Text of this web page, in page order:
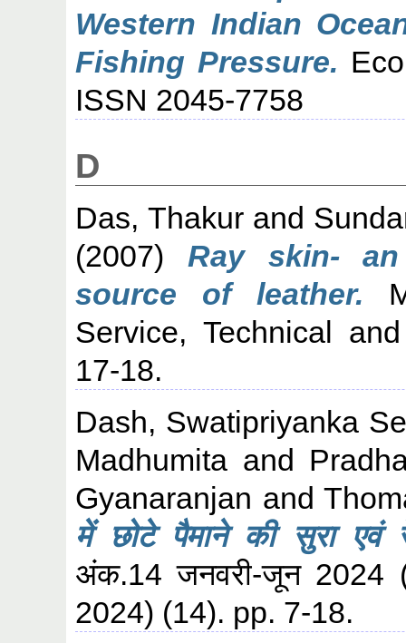
Western Indian
Fishing Pressure.
ISSN 2045-7758
D
Das, Thakurand
(2007) Ray skin- an
source of leather.
Service, Technical
17-18.
Dash, Swatipriyanka
Madhumita and
Gyanaranjan and
में छोटे पैमाने की सुरा एवं
अंक.14 जनवरी-जून 2024
2024) (14). pp. 7-18.